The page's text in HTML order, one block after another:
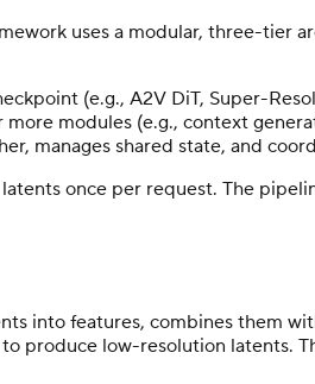
uses a modular, three-
(e.g., A2V DiT, Super-
modules (e.g., context
manages shared state, and
once per request. The
into features, combines them
produce low-resolution latents.